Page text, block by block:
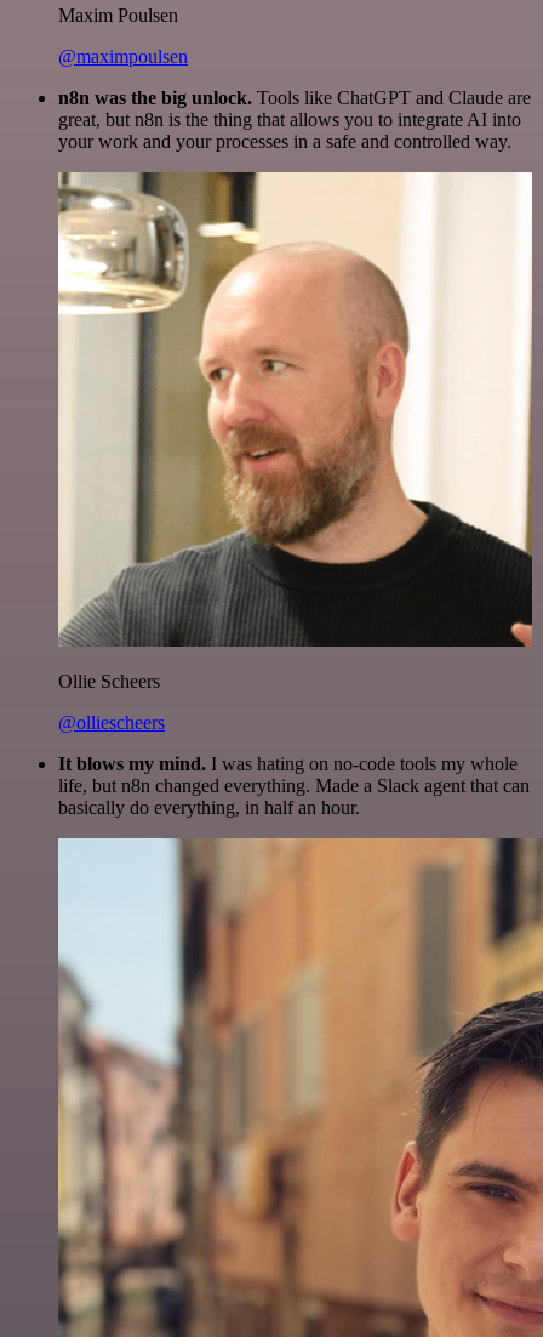
Maxim Poulsen
@maximpoulsen
n8n was the big unlock. Tools like ChatGPT and Claude are
great, but n8n is the thing that allows you to integrate AI into
your work and your processes in a safe and controlled way.
Ollie Scheers
@olliescheers
It blows my mind. I was hating on no-code tools my whole
life, but n8n changed everything. Made a Slack agent that can
basically do everything, in half an hour.